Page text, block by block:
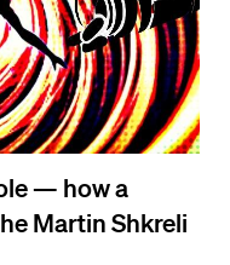
— how a
Martin Shkreli